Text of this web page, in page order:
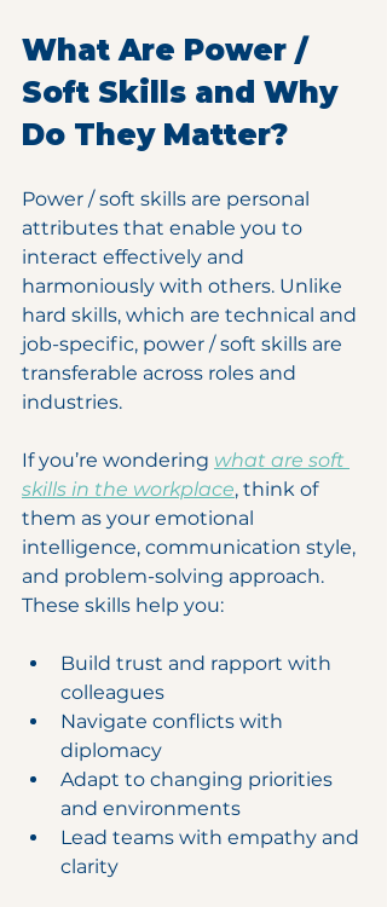
What Are Power /
Soft Skills and Why
Do They Matter?
Power / soft skills are personal
attributes that enable you to
interact effectively and
harmoniously with others. Unlike
hard skills, which are technical and
job-specific, power / soft skills are
transferable across roles and
industries.
If you’re wondering what are soft
skills in the workplace, think of
them as your emotional
intelligence, communication style,
and problem-solving approach.
These skills help you:
Build trust and rapport with
colleagues
Navigate conflicts with
diplomacy
Adapt to changing priorities
and environments
Lead teams with empathy and
clarity